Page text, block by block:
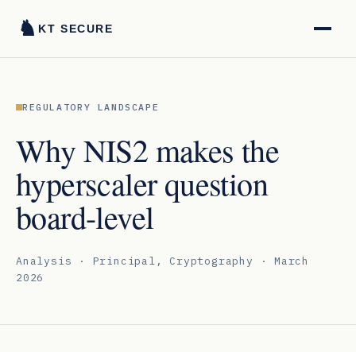
♞ KT SECURE
REGULATORY LANDSCAPE
Why NIS2 makes the
hyperscaler question
board-level
Analysis · Principal, Cryptography · March
2026